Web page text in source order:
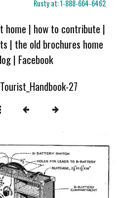
Rusty at:1-888-664-6462
home | how to contribute |
| the old brochures home
| Facebook
27